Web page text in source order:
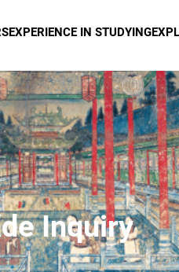
EXPERIENCE IN STUDYING
Inquiry